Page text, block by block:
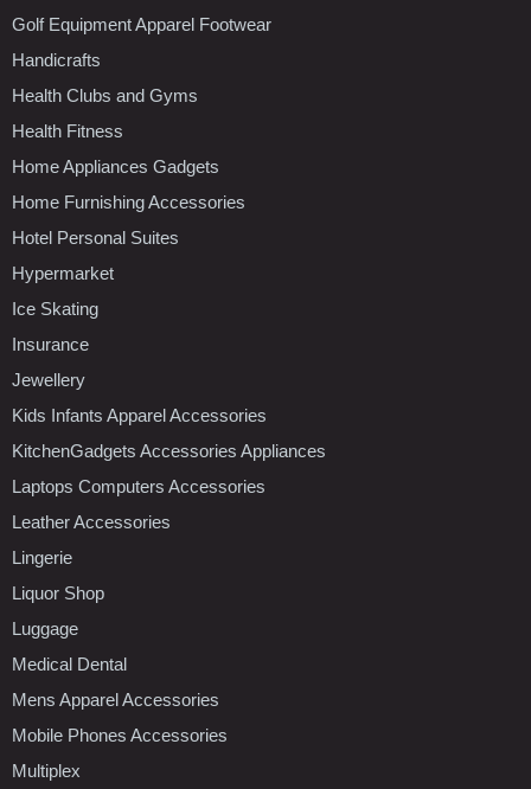
Golf Equipment Apparel Footwear
Handicrafts
Health Clubs and Gyms
Health Fitness
Home Appliances Gadgets
Home Furnishing Accessories
Hotel Personal Suites
Hypermarket
Ice Skating
Insurance
Jewellery
Kids Infants Apparel Accessories
KitchenGadgets Accessories Appliances
Laptops Computers Accessories
Leather Accessories
Lingerie
Liquor Shop
Luggage
Medical Dental
Mens Apparel Accessories
Mobile Phones Accessories
Multiplex